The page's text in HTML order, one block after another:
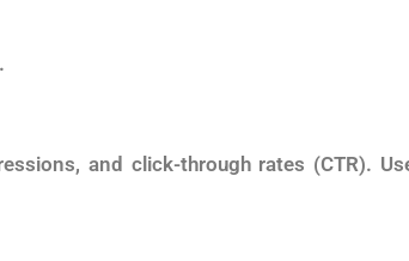
and click-through rates (CTR).